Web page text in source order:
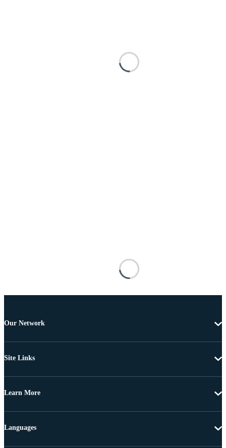
Our Network
Site Links
Learn More
Languages